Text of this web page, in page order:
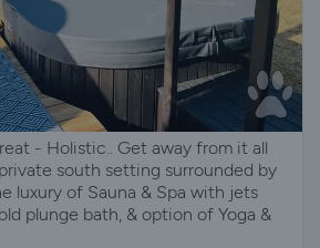
- Holistic.. Get away from it all
south setting surrounded by
luxury of Sauna & Spa with jets
plunge bath, & option of Yoga &